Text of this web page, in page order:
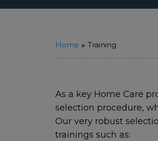
Home Training
As a key Home Care
selection procedure,
Our very robust
trainings such as: